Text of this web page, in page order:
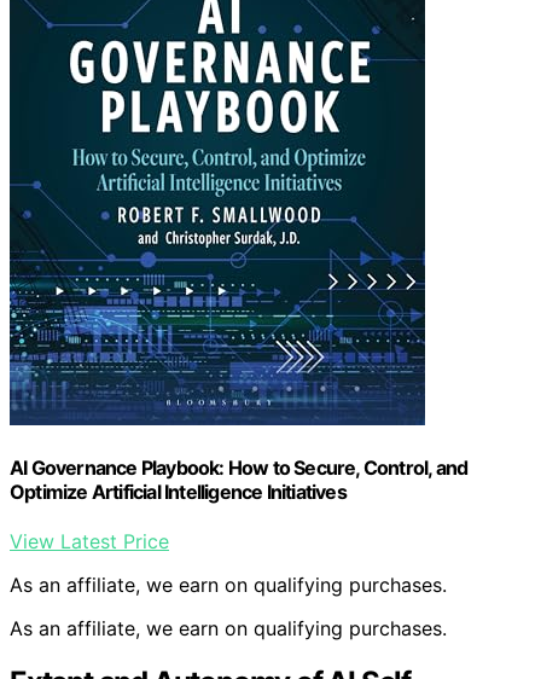
AI Governance Playbook: How to Secure, Control, and
Optimize Artificial Intelligence Initiatives
View Latest Price
As an affiliate, we earn on qualifying purchases.
As an affiliate, we earn on qualifying purchases.